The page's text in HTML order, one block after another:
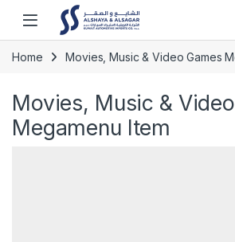
Skip to navigation
Skip to content
Open
Home Movies, Music & Video Games
Movies, Music &
Megamenu Item